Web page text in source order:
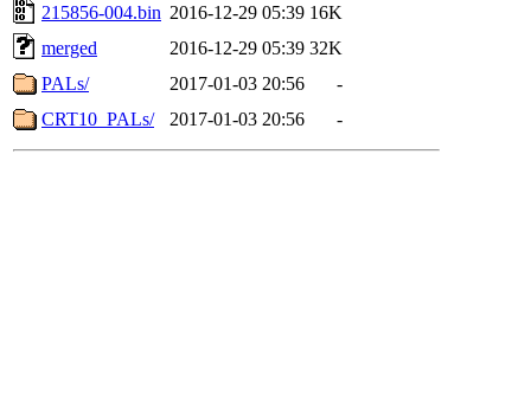
215856-004.bin 2016-12-29 05:39 16K
merged
2016-12-29 05:39 32K
PALs/
2017-01-03 20:56
-
CRT10_PALs/
2017-01-03 20:56 -